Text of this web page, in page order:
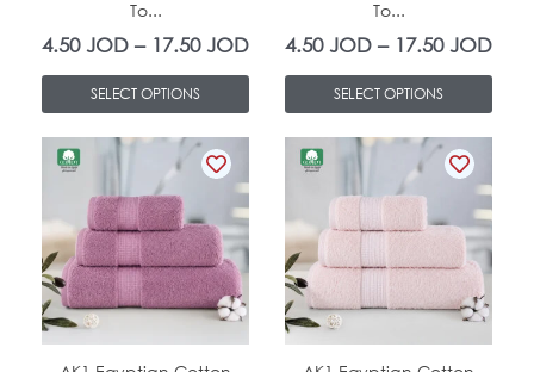
To...
4.50JOD – 17.50JOD
SELECT OPTIONS
may
be
chosen
product
page
To...
4.50JOD – 17.50JOD
SELECT OPTIONS
may
be
chosen
the
product
page
range:
4.50 JOD
through
17.50 JOD
This
product
has
multiple
variants.
This
product
has
multiple
variants.